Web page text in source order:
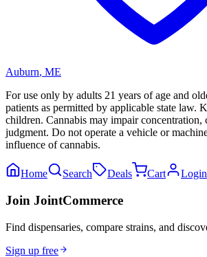
Auburn, ME
For use only by adults 21 years of age and
patients as permitted by applicable state law.
children. Cannabis may impair concentration,
judgment. Do not operate a vehicle or
influence of cannabis.
Home Search Deals Cart Login
Join JointCommerce
Find dispensaries, compare strains, and
Sign up free